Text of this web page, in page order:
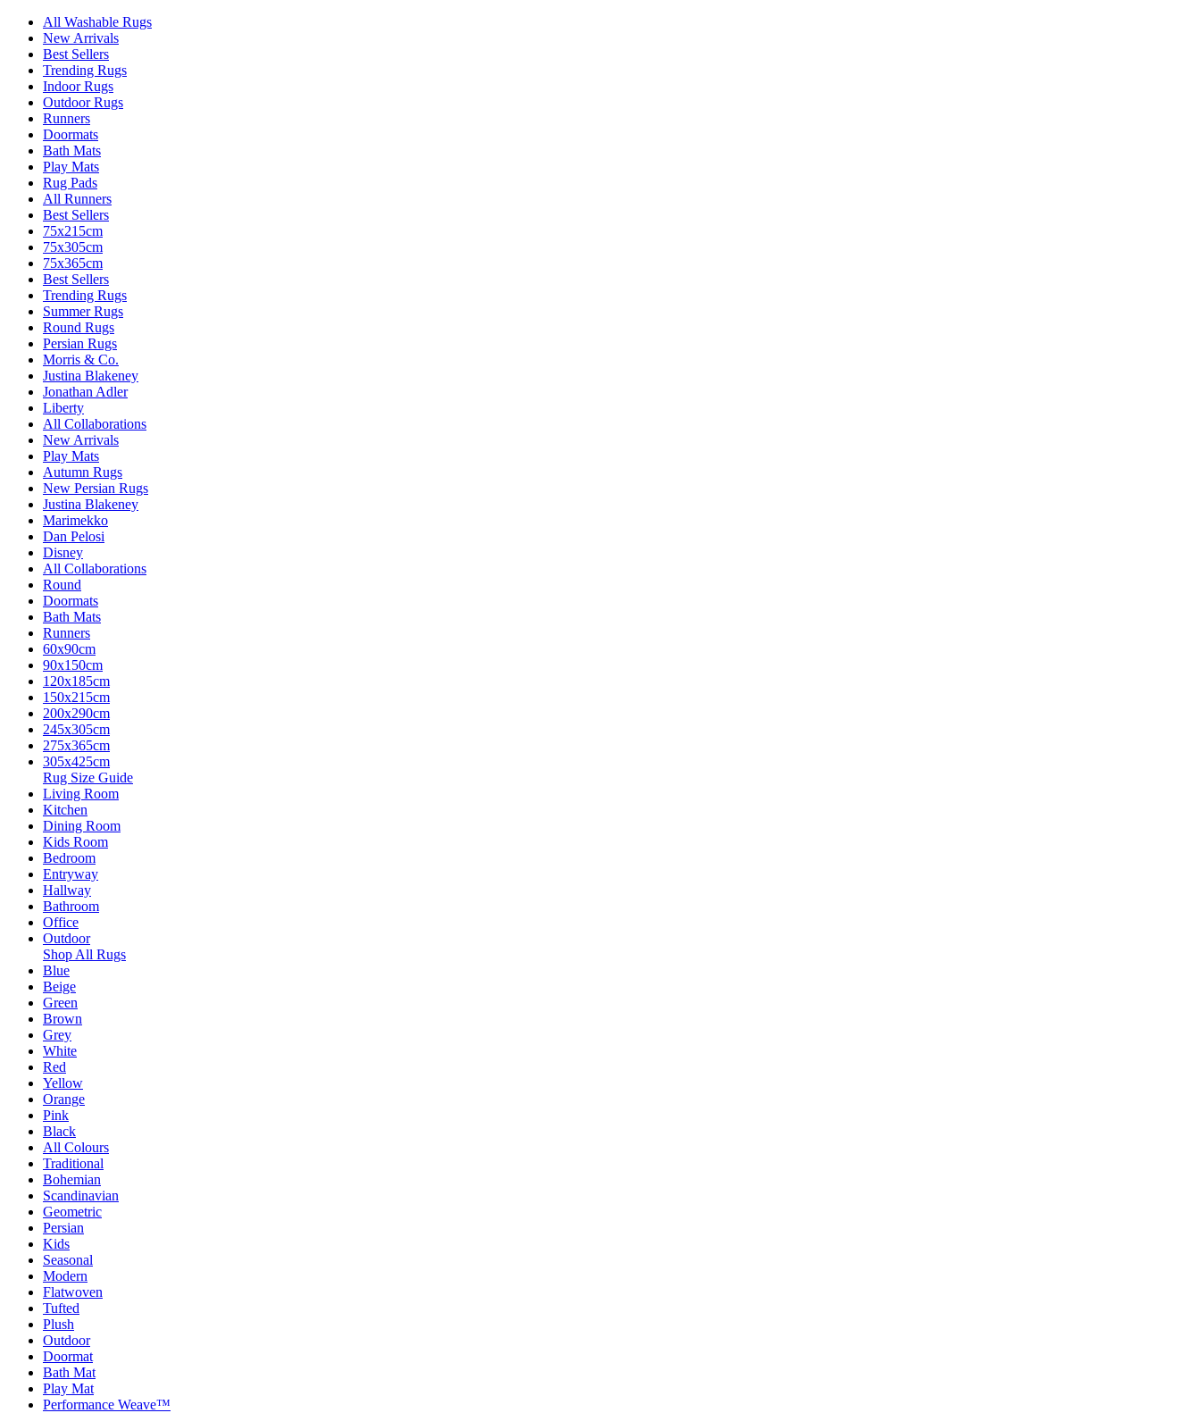
All Washable Rugs
New Arrivals
Best Sellers
Trending Rugs
Indoor Rugs
Outdoor Rugs
Runners
Doormats
Bath Mats
Play Mats
Rug Pads
All Runners
Best Sellers
75x215cm
75x305cm
75x365cm
Best Sellers
Trending Rugs
Summer Rugs
Round Rugs
Persian Rugs
Morris & Co.
Justina Blakeney
Jonathan Adler
Liberty
All Collaborations
New Arrivals
Play Mats
Autumn Rugs
New Persian Rugs
Justina Blakeney
Marimekko
Dan Pelosi
Disney
All Collaborations
Round
Doormats
Bath Mats
Runners
60x90cm
90x150cm
120x185cm
150x215cm
200x290cm
245x305cm
275x365cm
305x425cm
Rug Size Guide
Living Room
Kitchen
Dining Room
Kids Room
Bedroom
Entryway
Hallway
Bathroom
Office
Outdoor
Shop All Rugs
Blue
Beige
Green
Brown
Grey
White
Red
Yellow
Orange
Pink
Black
All Colours
Traditional
Bohemian
Scandinavian
Geometric
Persian
Kids
Seasonal
Modern
Flatwoven
Tufted
Plush
Outdoor
Doormat
Bath Mat
Play Mat
Performance Weave™